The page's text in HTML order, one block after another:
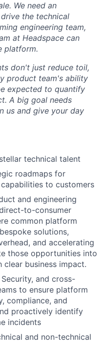
We need an
the technical
engineering team,
at Headspace can
platform.
don't just reduce toil,
product team's ability
expected to quantify
A big goal needs
us and give your day
technical talent
roadmaps for
to customers
and engineering
to-consumer
common platform
solutions,
and accelerating
those opportunities into
business impact.
and cross-
to ensure platform
compliance, and
proactively identify
incidents
and non-technical